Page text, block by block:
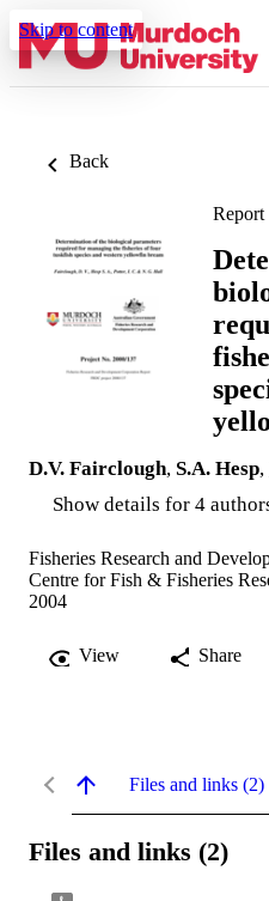
Skip to content
Back
Report
D.V. Fairclough, S.A. Hesp,
Show details for 4
Fisheries Research and
Centre for Fish & Fisheries
2004
View Share
Files and links (2)
Files and links (2)